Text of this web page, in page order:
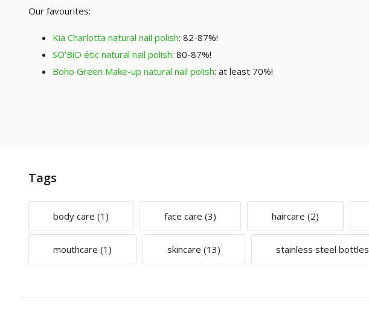
Our favourites:
Kia Charlotta natural nail polish: 82-87%!
SO'BiO étic natural nail polish: 80-87%!
Boho Green Make-up natural nail polish: at least 70%!
Tags
body care (1) face care (3) haircare (2)
mouthcare (1) skincare (13) stainless steel bottles